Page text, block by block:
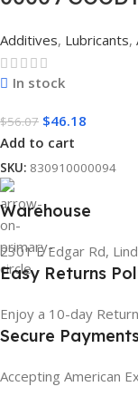
Additives, Lubricants,
In stock
$56.07 $46.18
Add to cart
SKU: 830910000094
Warehouse
2301 E Edgar Rd,
Easy Returns
Enjoy a 10-day
Secure
Accepting American